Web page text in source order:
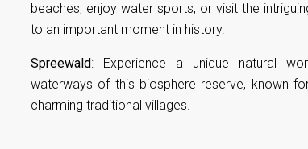
beaches, enjoy water sports, or visit the
to an important moment in history.
Spreewald: Experience a unique natural
waterways of this biosphere reserve, known
charming traditional villages.